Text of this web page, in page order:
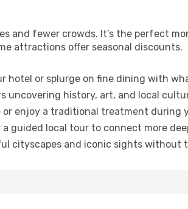
and fewer crowds. It’s the perfect
attractions offer seasonal discounts.
hotel or splurge on fine dining with
uncovering history, art, and local
or enjoy a traditional treatment during
a guided local tour to connect more
cityscapes and iconic sights without